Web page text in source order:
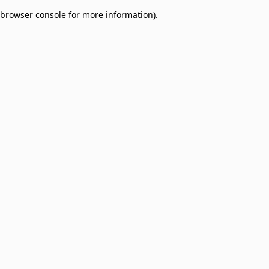
browser console for more information).